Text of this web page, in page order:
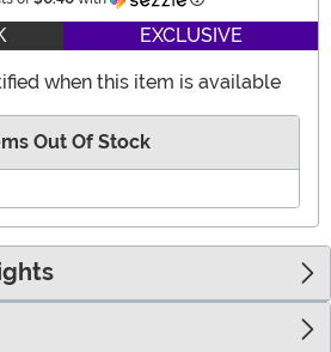
EXCLUSIVE
when this item is available
Out Of Stock